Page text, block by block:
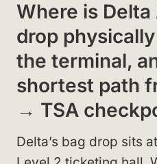
Where is
drop
the terminal,
shortest path
→ TSA
Delta’s bag drop sits